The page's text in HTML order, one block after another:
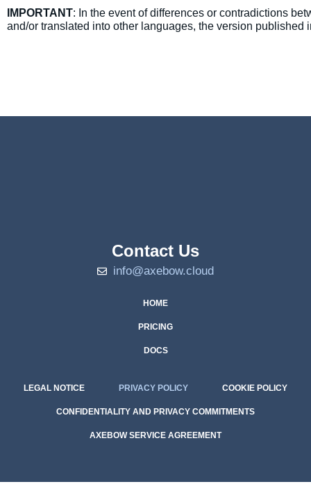
IMPORTANT: In the event of differences or contradictions
and/or translated into other languages, the version
Contact Us
info@axebow.cloud
HOME
PRICING
DOCS
LEGAL NOTICE PRIVACY POLICY COOKIE POLICY
CONFIDENTIALITY AND PRIVACY COMMITMENTS
AXEBOW SERVICE AGREEMENT